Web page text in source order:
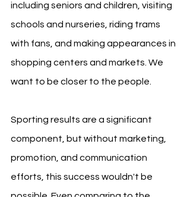
including seniors and children, visiting
schools and nurseries, riding trams
with fans, and making appearances in
shopping centers and markets. We
want to be closer to the people.
Sporting results are a significant
component, but without marketing,
promotion, and communication
efforts, this success wouldn't be